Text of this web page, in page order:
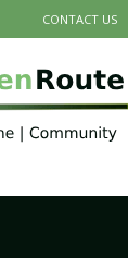
CONTACT US